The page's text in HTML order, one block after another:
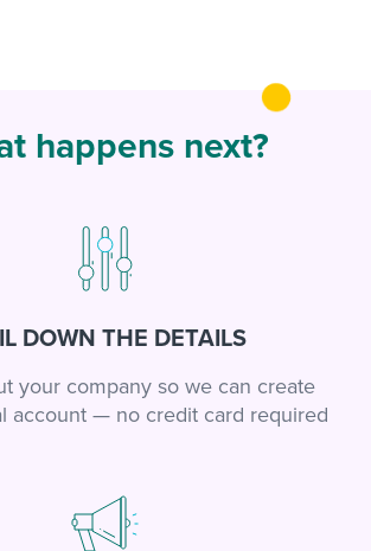
happens next?
DOWN THE DETAILS
your company so we can create
account — no credit card required